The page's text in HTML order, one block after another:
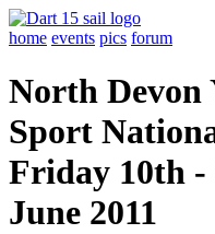
home events pics forum
North Devon
Sport
Friday 10th -
June 2011